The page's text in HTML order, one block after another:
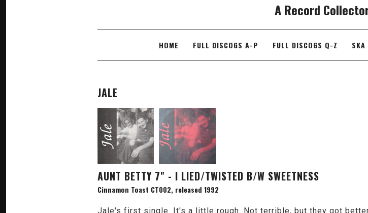
A Record
SKIP TO CONTENTHOME FULL DISCOGS A-P FULL DISCOGS Q-Z SKA
JALE
AUNT BETTY 7" - I LIED/TWISTED B/W SWEETNESS
Cinnamon Toast CT002, released 1992
Jale's first single. It's a little rough. Not terrible, but they got